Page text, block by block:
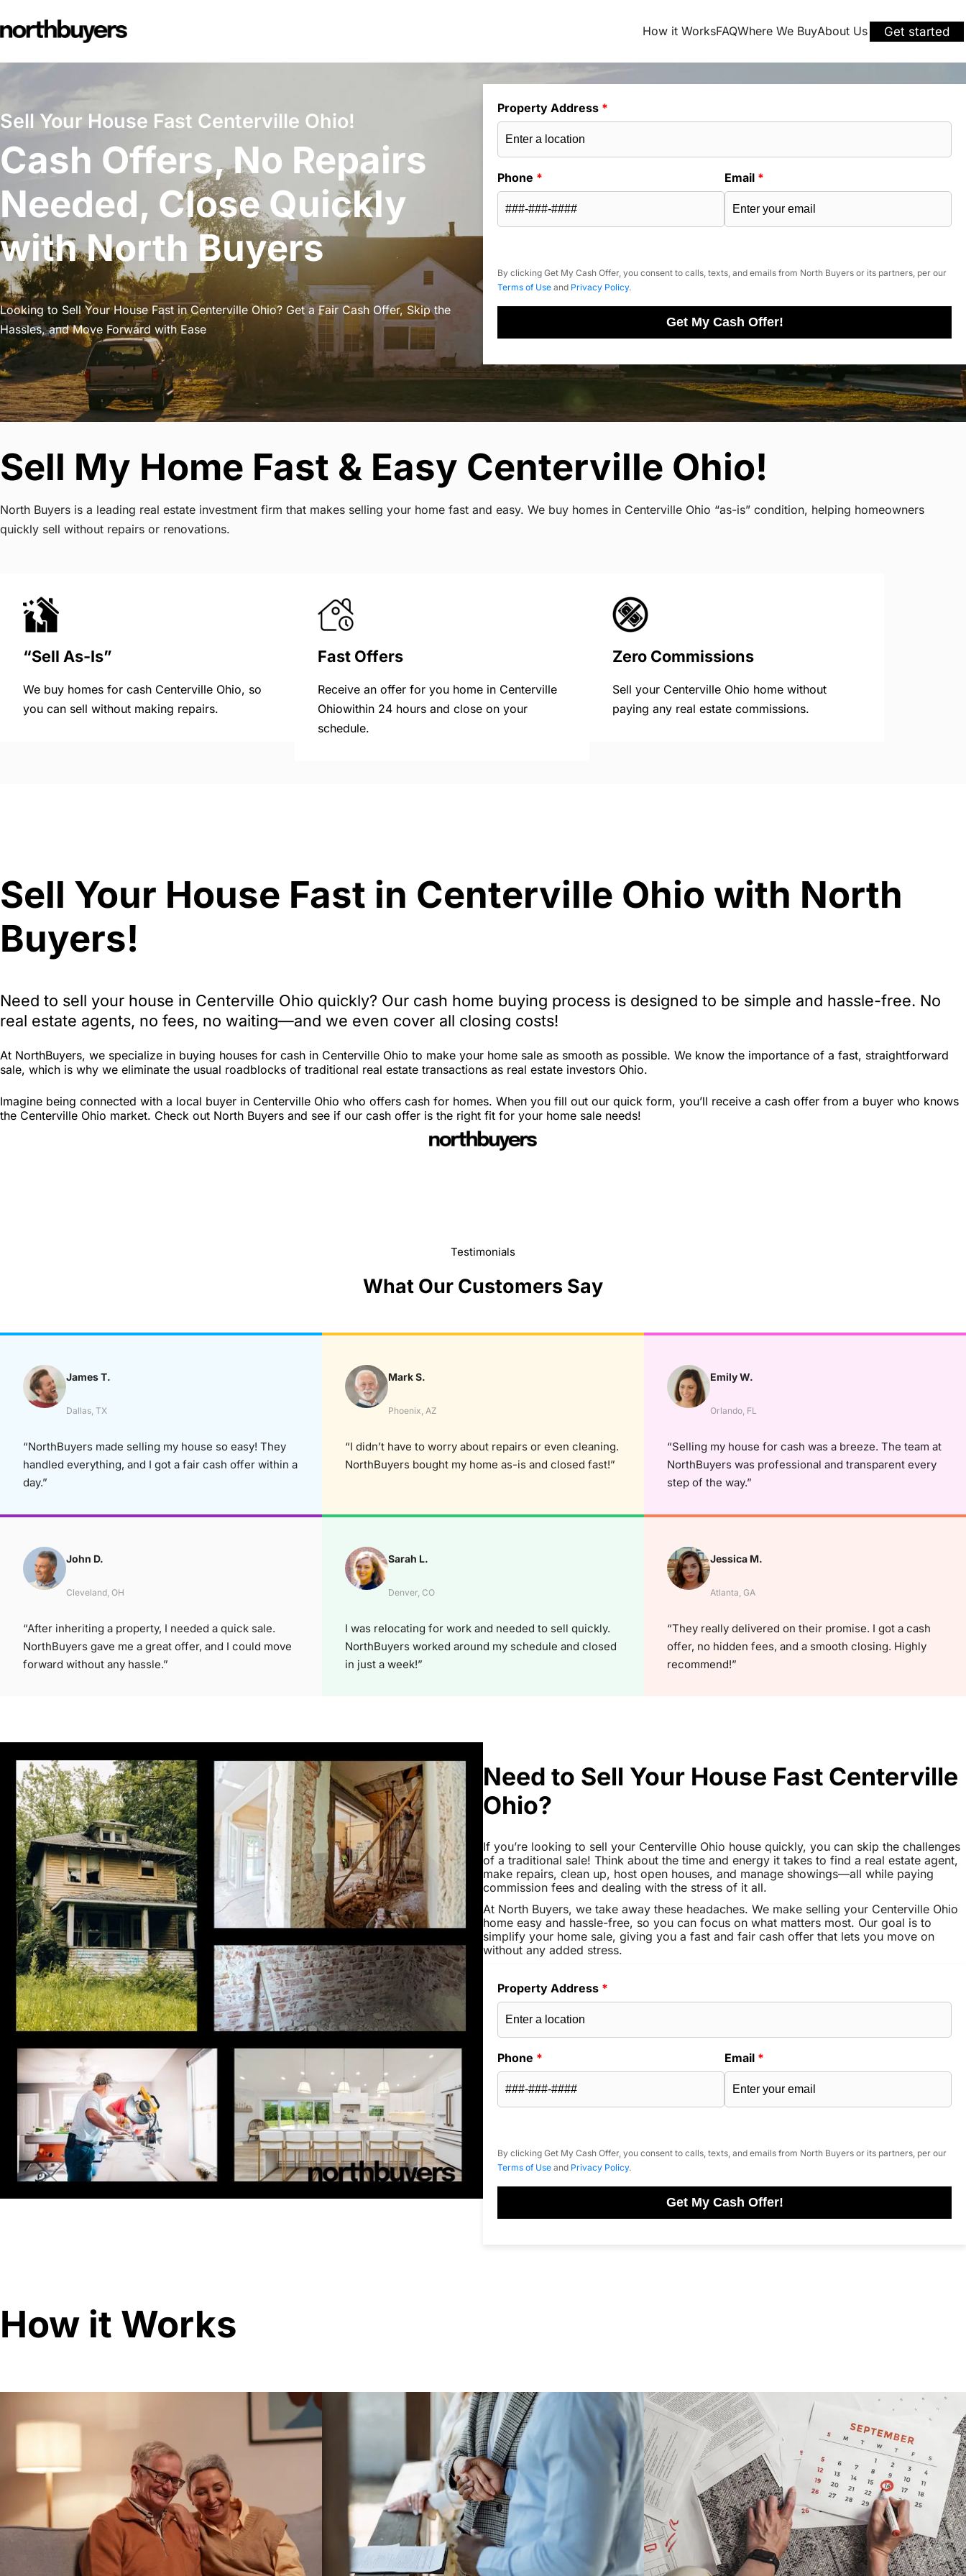
to
How it WorksFAQWhere We BuyAbout Us Get started
Sell Your House Fast Centerville Ohio!
Cash Offers, No Repairs
Needed, Close Quickly
with North Buyers
Looking to Sell Your House Fast in Centerville Ohio? Get a Fair Cash Offer, Skip the
Hassles, and Move Forward with Ease
Property Address *
Phone * Email *
By clicking Get My Cash Offer, you consent to calls, texts, and emails from North Buyers or its partners, per our
Terms of Use and Privacy Policy.
Get My Cash Offer!
Sell My Home Fast & Easy Centerville Ohio!
North Buyers is a leading real estate investment firm that makes selling your home fast and easy. We buy homes in Centerville Ohio “as-is” condition, helping homeowners
quickly sell without repairs or renovations.
“Sell As-Is”
We buy homes for cash Centerville Ohio, so
you can sell without making repairs.
Fast Offers
Receive an offer for you home in Centerville
Ohiowithin 24 hours and close on your
schedule.
Zero Commissions
Sell your Centerville Ohio home without
paying any real estate commissions.
Sell Your House Fast in Centerville Ohio with North
Buyers!
Need to sell your house in Centerville Ohio quickly? Our cash home buying process is designed to be simple and hassle-free. No
real estate agents, no fees, no waiting—and we even cover all closing costs!
At NorthBuyers, we specialize in buying houses for cash in Centerville Ohio to make your home sale as smooth as possible. We know the importance of a fast, straightforward
sale, which is why we eliminate the usual roadblocks of traditional real estate transactions as real estate investors Ohio.
Imagine being connected with a local buyer in Centerville Ohio who offers cash for homes. When you fill out our quick form, you’ll receive a cash offer from a buyer who knows
the Centerville Ohio market. Check out North Buyers and see if our cash offer is the right fit for your home sale needs!
Testimonials
What Our Customers Say
James T.
Dallas, TX
“NorthBuyers made selling my house so easy! They
handled everything, and I got a fair cash offer within a
day.”
Mark S.
Phoenix, AZ
“I didn’t have to worry about repairs or even cleaning.
NorthBuyers bought my home as-is and closed fast!”
Emily W.
Orlando, FL
“Selling my house for cash was a breeze. The team at
NorthBuyers was professional and transparent every
step of the way.”
John D.
Cleveland, OH
“After inheriting a property, I needed a quick sale.
NorthBuyers gave me a great offer, and I could move
forward without any hassle.”
Sarah L.
Denver, CO
I was relocating for work and needed to sell quickly.
NorthBuyers worked around my schedule and closed
in just a week!”
Jessica M.
Atlanta, GA
“They really delivered on their promise. I got a cash
offer, no hidden fees, and a smooth closing. Highly
recommend!”
Need to Sell Your House Fast Centerville
Ohio?
If you’re looking to sell your Centerville Ohio house quickly, you can skip the challenges
of a traditional sale! Think about the time and energy it takes to find a real estate agent,
make repairs, clean up, host open houses, and manage showings—all while paying
commission fees and dealing with the stress of it all.
At North Buyers, we take away these headaches. We make selling your Centerville Ohio
home easy and hassle-free, so you can focus on what matters most. Our goal is to
simplify your home sale, giving you a fast and fair cash offer that lets you move on
without any added stress.
Property Address *
Phone * Email *
By clicking Get My Cash Offer, you consent to calls, texts, and emails from North Buyers or its partners, per our
Terms of Use and Privacy Policy.
Get My Cash Offer!
How it Works